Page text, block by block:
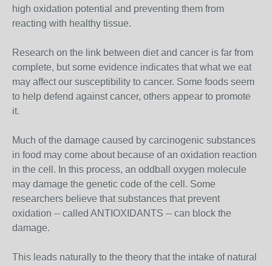
high oxidation potential and preventing them from
reacting with healthy tissue.
Research on the link between diet and cancer is far from
complete, but some evidence indicates that what we eat
may affect our susceptibility to cancer. Some foods seem
to help defend against cancer, others appear to promote
it.
Much of the damage caused by carcinogenic substances
in food may come about because of an oxidation reaction
in the cell. In this process, an oddball oxygen molecule
may damage the genetic code of the cell. Some
researchers believe that substances that prevent
oxidation -- called ANTIOXIDANTS -- can block the
damage.
This leads naturally to the theory that the intake of natural